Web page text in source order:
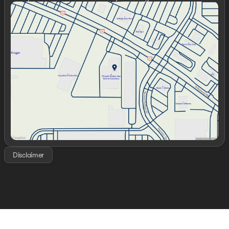
Sunday
Closed
Monday
9:00am - 7:00pm
Tuesday
9:00am - 7:00pm
Wednesday
9:00am - 7:00pm
Thursday
9:00am - 7:00pm
Friday
9:00am - 7:00pm
Saturday
9:00am - 6:00pm
Disclaimer